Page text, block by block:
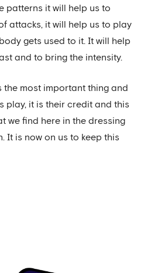
patterns it will help us to
attacks, it will help us to play
gets used to it. It will help
and to bring the intensity.
the most important thing and
play, it is their credit and this
we find here in the dressing
It is now on us to keep this